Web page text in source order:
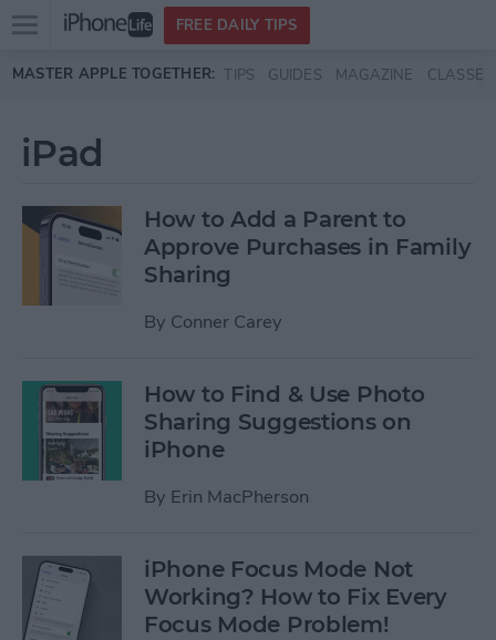
Skip to main content
Open
menu
FREE DAILY TIPS
MASTER APPLE TOGETHER: TIPS GUIDES MAGAZINE CLASSES
iPad
How to Add a Parent to
Approve Purchases in Family
Sharing
By Conner Carey
How to Find & Use Photo
Sharing Suggestions on
iPhone
By Erin MacPherson
iPhone Focus Mode Not
Working? How to Fix Every
Focus Mode Problem!